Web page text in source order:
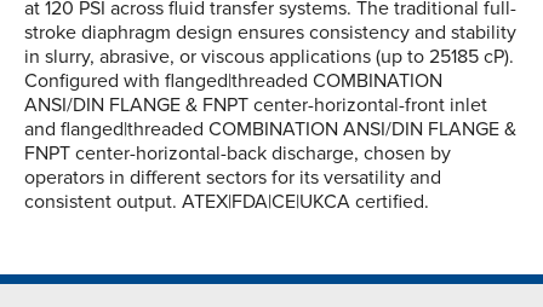
at 120 PSI across fluid transfer systems. The traditional full-
stroke diaphragm design ensures consistency and stability
in slurry, abrasive, or viscous applications (up to 25185 cP).
Configured with flanged|threaded COMBINATION
ANSI/DIN FLANGE & FNPT center-horizontal-front inlet
and flanged|threaded COMBINATION ANSI/DIN FLANGE &
FNPT center-horizontal-back discharge, chosen by
operators in different sectors for its versatility and
consistent output. ATEX|FDA|CE|UKCA certified.